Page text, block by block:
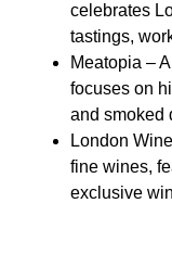
celebrates
tastings,
Meatopia –
focuses on
and smoked
London
fine wines,
exclusive